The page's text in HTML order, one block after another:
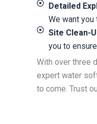
Detailed
We want
Site Clean-
you to
With over three
expert water
to come. Trust